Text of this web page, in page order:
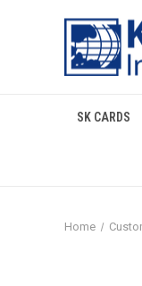
SK CARDS
Home